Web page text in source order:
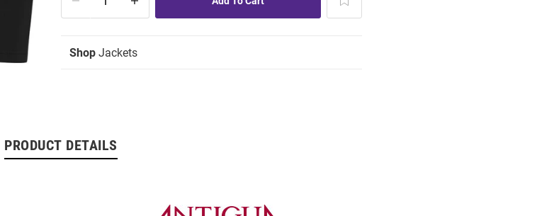
Shop Jackets
PRODUCT DETAILS